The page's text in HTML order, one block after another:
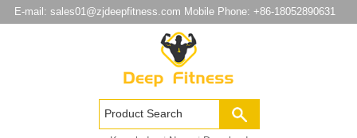
E-mail: sales01@zjdeepfitness.com Mobile Phone: +86-18052890631